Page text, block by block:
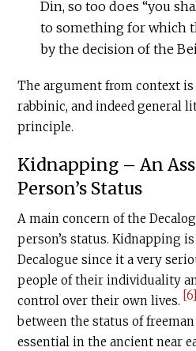
Din, so too does “you
to something for which
by the decision of the
The argument from context
rabbinic, and indeed general
principle.
Kidnapping – An
Person’s Status
A main concern of the
person’s status. Kidnapping
Decalogue since it a very
people of their individuality
control over their own lives. [6]
between the status of
essential in the ancient near